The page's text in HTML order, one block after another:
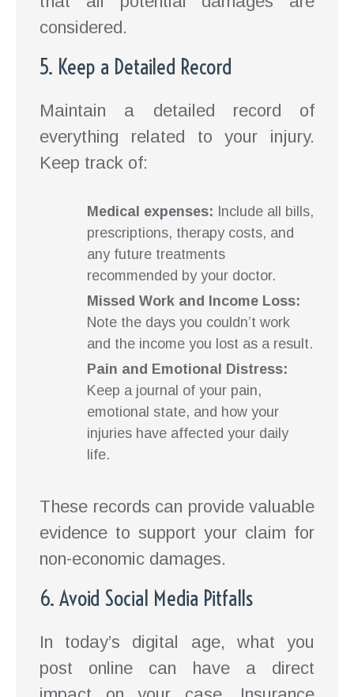
considered.
5. Keep a Detailed Record
Maintain a detailed record of
everything related to your injury.
Keep track of:
Medical expenses: Include all bills,
prescriptions, therapy costs, and
any future treatments
recommended by your doctor.
Missed Work and Income Loss:
Note the days you couldn’t work
and the income you lost as a result.
Pain and Emotional Distress:
Keep a journal of your pain,
emotional state, and how your
injuries have affected your daily
life.
These records can provide valuable
evidence to support your claim for
non-economic damages.
6. Avoid Social Media Pitfalls
In today’s digital age, what you
post online can have a direct